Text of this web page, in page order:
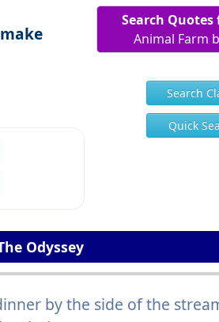
Search Quotes
Animal Farm
Search
Quick
Odyssey
by the side of the